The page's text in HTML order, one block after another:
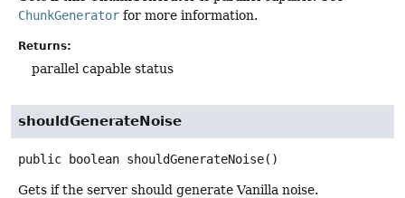
ChunkGenerator for more information.
Returns:
parallel capable status
shouldGenerateNoise
public boolean shouldGenerateNoise()
Gets if the server should generate Vanilla noise.